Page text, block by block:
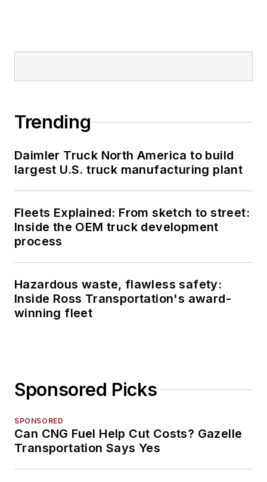
Trending
Daimler Truck North America to build
largest U.S. truck manufacturing plant
Fleets Explained: From sketch to street:
Inside the OEM truck development
process
Hazardous waste, flawless safety:
Inside Ross Transportation's award-
winning fleet
Sponsored Picks
SPONSORED
Can CNG Fuel Help Cut Costs? Gazelle
Transportation Says Yes